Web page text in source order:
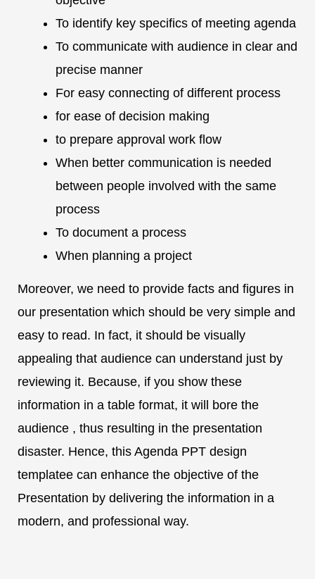
To identify key specifics of meeting agenda
To communicate with audience in clear and
precise manner
For easy connecting of different process
for ease of decision making
to prepare approval work flow
When better communication is needed
between people involved with the same
process
To document a process
When planning a project
Moreover, we need to provide facts and figures in
our presentation which should be very simple and
easy to read. In fact, it should be visually
appealing that audience can understand just by
reviewing it. Because, if you show these
information in a table format, it will bore the
audience , thus resulting in the presentation
disaster. Hence, this Agenda PPT design
templatee can enhance the objective of the
Presentation by delivering the information in a
modern, and professional way.